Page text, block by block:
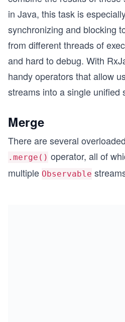
in Java, this task is
synchronizing and blocking
from different threads of
and hard to debug. With
handy operators that allow
streams into a single unified
Merge
There are several
.merge() operator, all of
multiple Observable